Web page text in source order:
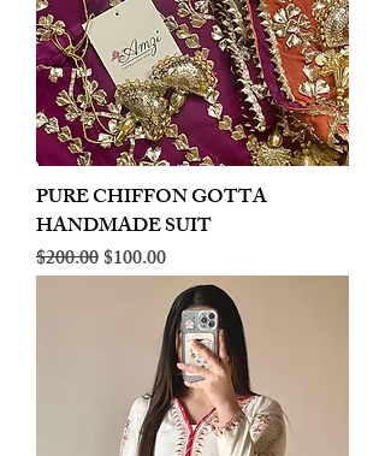
PURE CHIFFON GOTTA
HANDMADE SUIT
Regular Price
$200.00Sale Price
$100.00